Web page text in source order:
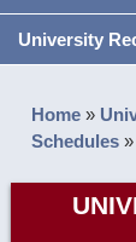
University
Home »
Schedules »